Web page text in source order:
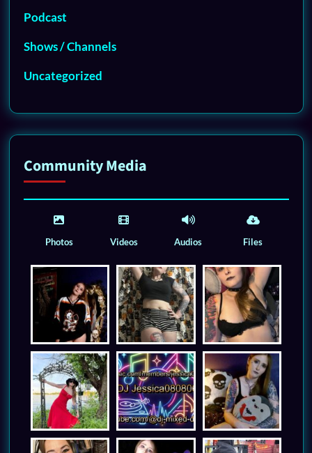
Podcast
Shows / Channels
Uncategorized
Community Media
Photos Videos Audios Files